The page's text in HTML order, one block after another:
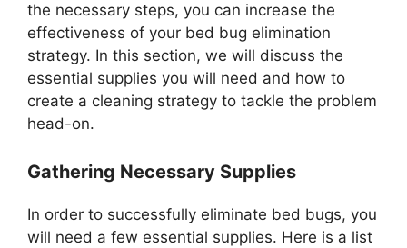
the necessary steps, you can increase the
effectiveness of your bed bug elimination
strategy. In this section, we will discuss the
essential supplies you will need and how to
create a cleaning strategy to tackle the problem
head-on.
Gathering Necessary Supplies
In order to successfully eliminate bed bugs, you
will need a few essential supplies. Here is a list